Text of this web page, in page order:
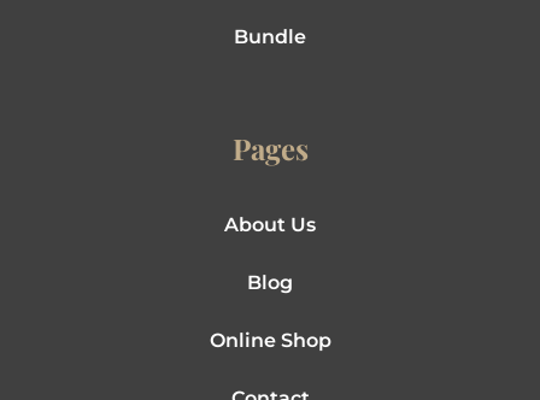
Bundle
Pages
About Us
Blog
Online Shop